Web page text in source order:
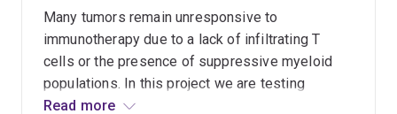
Many tumors remain unresponsive to
immunotherapy due to a lack of infiltrating T
cells or the presence of suppressive myeloid
populations. In this project we are testing
delivery of potent inflammatory cytokines
Read more